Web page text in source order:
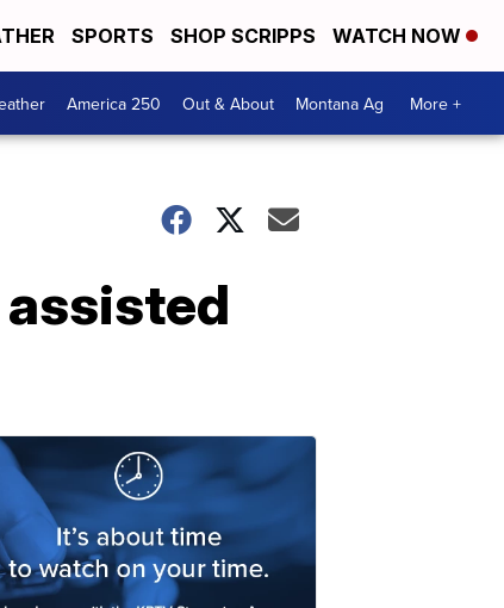
SPORTS SHOP SCRIPPS WATCH NOW
America 250 Out & About Montana Ag More +
assisted